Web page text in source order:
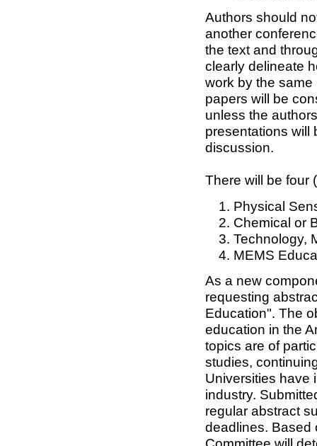
Authors should
another
the text and
clearly delineate
work by the
papers will be
unless the
presentations will
discussion.
There will be four
Physical
Chemical or
Technology,
MEMS
As a new
requesting
Education". The
education in the
topics are of
studies,
Universities have
industry.
regular abstract
deadlines. Based